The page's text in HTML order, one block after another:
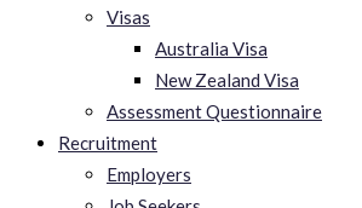
Visas
Australia Visa
New Zealand Visa
Assessment Questionnaire
Recruitment
Employers